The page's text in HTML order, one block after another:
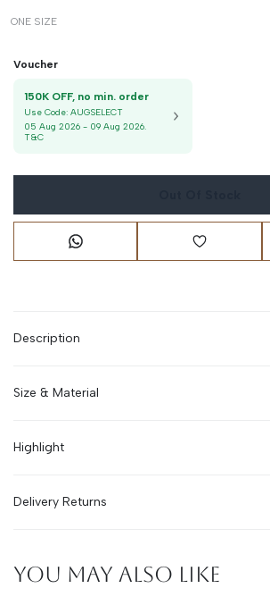
ONE SIZE
Voucher
150K OFF, no min. order
Use Code: AUGSELECT
05 Aug 2026 - 09 Aug 2026.
T&C
Description
Size & Material
Highlight
Delivery Returns
YOU MAY ALSO LIKE